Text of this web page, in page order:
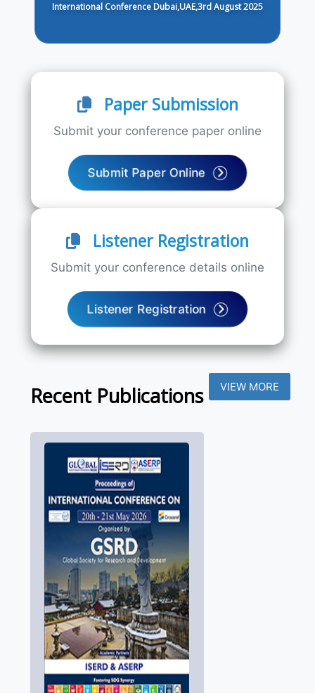
International Conference Dubai,UAE,3rd August 2025
Paper Submission
Submit your conference paper online
Submit Paper Online
Listener Registration
Submit your conference details online
Listener Registration
Recent Publications VIEW MORE